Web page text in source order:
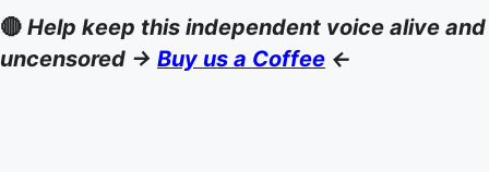
🔴 Help keep this independent voice alive and
uncensored -> Buy us a Coffee <-